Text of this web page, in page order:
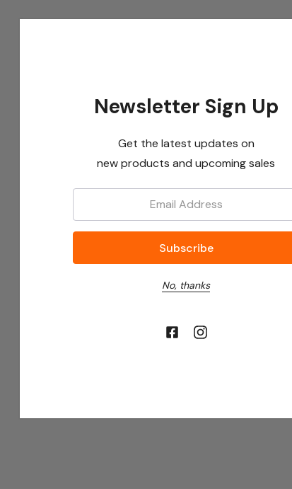
Newsletter Sign Up
Get the latest updates on
new products and upcoming sales
No, thanks